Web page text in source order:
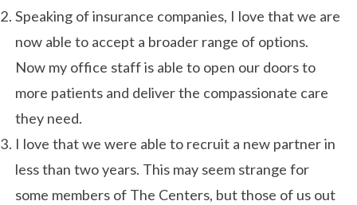
Speaking of insurance companies, I love that we are
now able to accept a broader range of options.
Now my office staff is able to open our doors to
more patients and deliver the compassionate care
they need.
I love that we were able to recruit a new partner in
less than two years. This may seem strange for
some members of The Centers, but those of us out